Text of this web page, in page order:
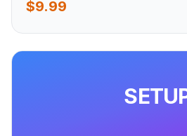
$9.99